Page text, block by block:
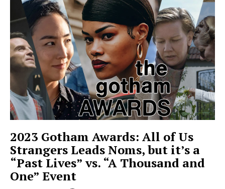
2023 Gotham Awards: All of Us
Strangers Leads Noms, but it’s a
“Past Lives” vs. “A Thousand and
One” Event